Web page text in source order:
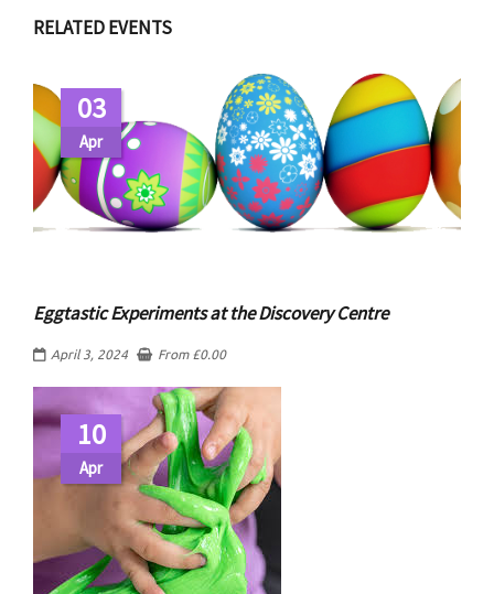
RELATED EVENTS
03
Apr
Eggtastic Experiments at the Discovery Centre
April 3, 2024 From £0.00
10
Apr